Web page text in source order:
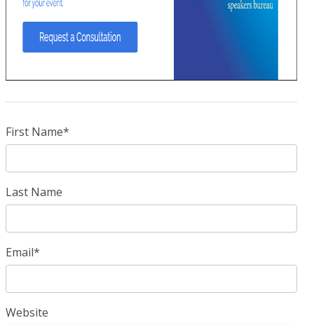
First Name*
Last Name
Email*
Website